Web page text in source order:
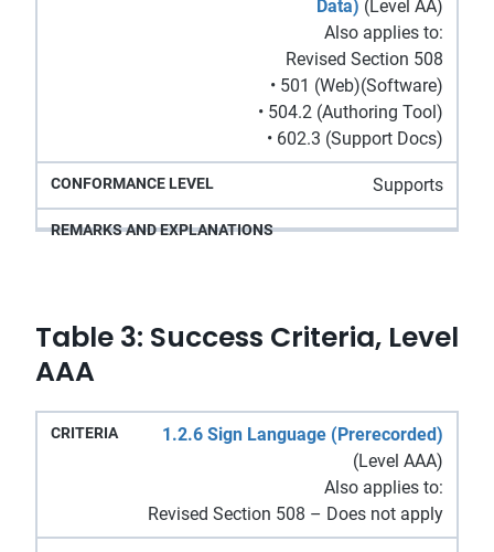
Data) (Level AA)
Also applies to:
Revised Section 508
• 501 (Web)(Software)
• 504.2 (Authoring Tool)
• 602.3 (Support Docs)
Supports
Table 3: Success Criteria, Level
AAA
Conformance
Remarks
Explanations
1.2.6 Sign Language (Prerecorded)
(Level AAA)
Also applies to:
Revised Section 508 – Does not apply